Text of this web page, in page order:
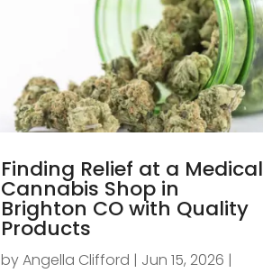
Finding Relief at a Medical
Cannabis Shop in
Brighton CO with Quality
Products
byAngella Clifford | Jun 15, 2026 |